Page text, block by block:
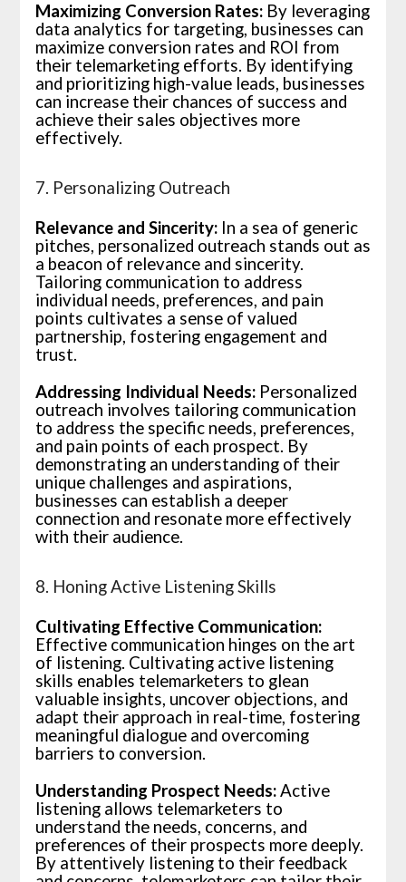
Maximizing Conversion Rates:By leveraging
data analytics for targeting, businesses can
maximize conversion rates and ROI from
their telemarketing efforts. By identifying
and prioritizing high-value leads, businesses
can increase their chances of success and
achieve their sales objectives more
effectively.
7. Personalizing Outreach
Relevance and Sincerity:In a sea of generic
pitches, personalized outreach stands out as
a beacon of relevance and sincerity.
Tailoring communication to address
individual needs, preferences, and pain
points cultivates a sense of valued
partnership, fostering engagement and
trust.
Addressing Individual Needs:Personalized
outreach involves tailoring communication
to address the specific needs, preferences,
and pain points of each prospect. By
demonstrating an understanding of their
unique challenges and aspirations,
businesses can establish a deeper
connection and resonate more effectively
with their audience.
8. Honing Active Listening Skills
Cultivating Effective Communication:
Effective communication hinges on the art
of listening. Cultivating active listening
skills enables telemarketers to glean
valuable insights, uncover objections, and
adapt their approach in real-time, fostering
meaningful dialogue and overcoming
barriers to conversion.
Understanding Prospect Needs:Active
listening allows telemarketers to
understand the needs, concerns, and
preferences of their prospects more deeply.
By attentively listening to their feedback